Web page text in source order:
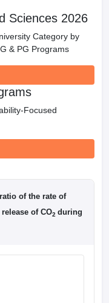
Sciences 2026
Category by
& PG Programs
Focused
of the rate of
of CO2 during